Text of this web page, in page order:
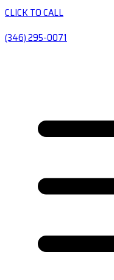
CLICK TO CALL
(346) 295-0071